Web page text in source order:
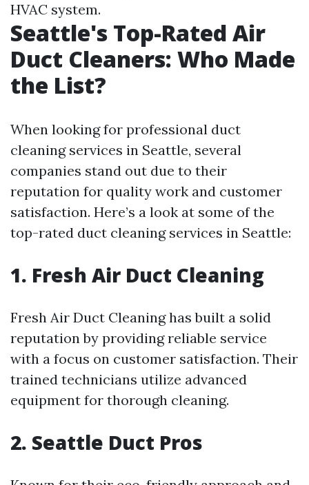
HVAC system.
Seattle's Top-Rated Air
Duct Cleaners: Who Made
the List?
When looking for professional duct
cleaning services in Seattle, several
companies stand out due to their
reputation for quality work and customer
satisfaction. Here’s a look at some of the
top-rated duct cleaning services in Seattle:
1. Fresh Air Duct Cleaning
Fresh Air Duct Cleaning has built a solid
reputation by providing reliable service
with a focus on customer satisfaction. Their
trained technicians utilize advanced
equipment for thorough cleaning.
2. Seattle Duct Pros